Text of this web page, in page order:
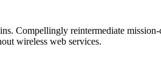
Compellingly reintermediate
wireless web services.